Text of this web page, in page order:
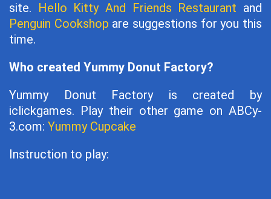
site. Hello Kitty And Friends Restaurant and
Penguin Cookshop are suggestions for you this
time.
Who created Yummy Donut Factory?
Yummy Donut Factory is created by
iclickgames. Play their other game on ABCy-
3.com: Yummy Cupcake
Instruction to play: